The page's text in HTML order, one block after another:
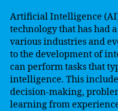
Artificial Intelligence
technology that has had
various industries and
to the development of
can perform tasks that
intelligence. This
decision-making,
learning from